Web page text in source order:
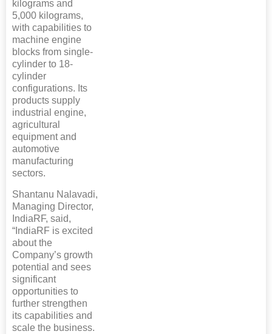
kilograms and
5,000 kilograms,
with capabilities to
machine engine
blocks from single-
cylinder to 18-
cylinder
configurations. Its
products supply
industrial engine,
agricultural
equipment and
automotive
manufacturing
sectors.
Shantanu Nalavadi,
Managing Director,
IndiaRF, said,
“IndiaRF is excited
about the
Company’s growth
potential and sees
significant
opportunities to
further strengthen
its capabilities and
scale the business.